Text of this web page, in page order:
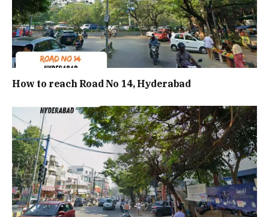
How to reach Road No 14, Hyderabad